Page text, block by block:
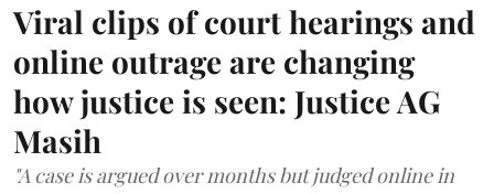
Viral clips of court hearings and
online outrage are changing
how justice is seen: Justice AG
Masih
"A case is argued over months but judged online in